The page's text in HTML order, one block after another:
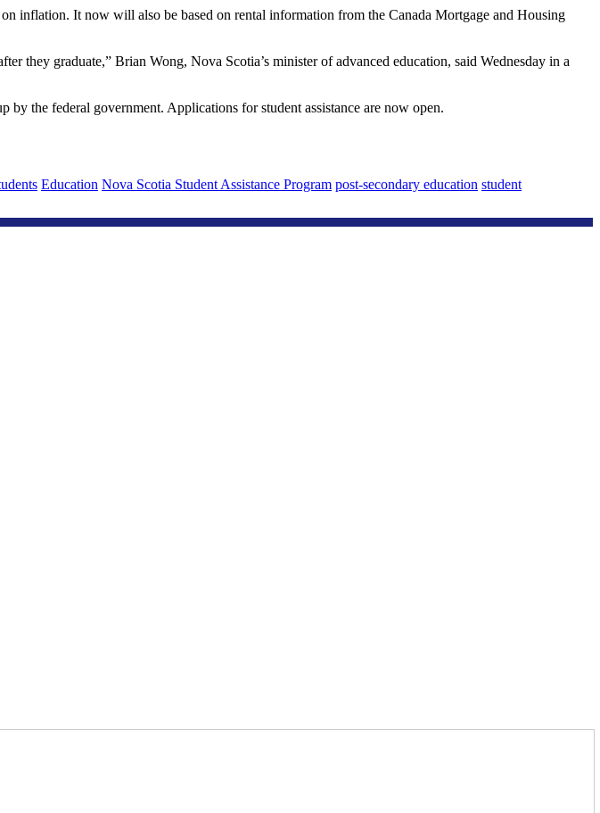
inflation. It now will also be based on rental information from the Canada Mortgage and Housing
they graduate,” Brian Wong, Nova Scotia’s minister of advanced education, said Wednesday in a
the federal government. Applications for student assistance are now open.
Education Nova Scotia Student Assistance Program post-secondary education student